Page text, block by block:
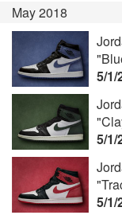
May 2018
5/1/
5/1/
5/1/